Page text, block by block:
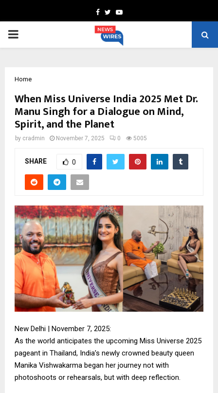
Facebook
TwitterYoutube
PRIMARY
Home
When Miss Universe India 2025 Met Dr.
Manu Singh for a Dialogue on Mind,
Spirit, and the Planet
by cradmin November 7, 2025 0 5005
SHARE 0
New Delhi | November 7, 2025:
As the world anticipates the upcoming Miss Universe 2025
pageant in Thailand, India’s newly crowned beauty queen
Manika Vishwakarma began her journey not with
photoshoots or rehearsals, but with deep reflection.